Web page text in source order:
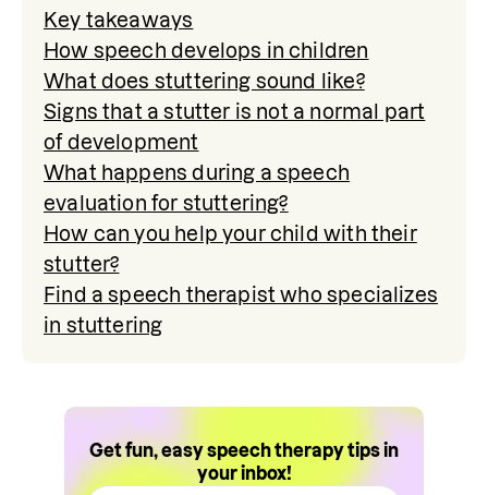
Key takeaways
How speech develops in children
What does stuttering sound like?
Signs that a stutter is not a normal part
of development
What happens during a speech
evaluation for stuttering?
How can you help your child with their
stutter?
Find a speech therapist who specializes
in stuttering
Get fun, easy speech therapy tips in
your inbox!